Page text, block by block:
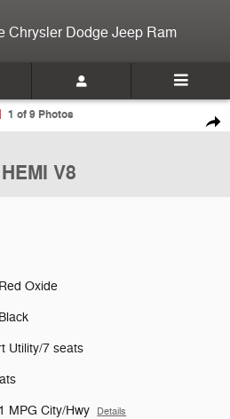
Chrysler Dodge Jeep Ram
HEMI V8 Sport Utility Photo 1 of 9
1 of 9 Photos
V8
Red Oxide
Black
Utility/7 seats
MPG City/Hwy Details